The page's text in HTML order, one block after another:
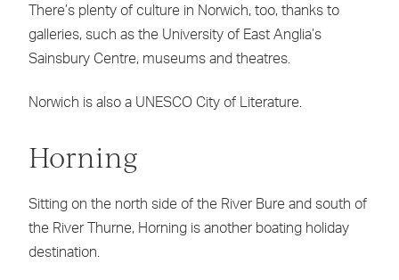
There’s plenty of culture in Norwich, too, thanks to
galleries, such as the University of East Anglia’s
Sainsbury Centre, museums and theatres.
Norwich is also a UNESCO City of Literature.
Horning
Sitting on the north side of the River Bure and south of
the River Thurne, Horning is another boating holiday
destination.